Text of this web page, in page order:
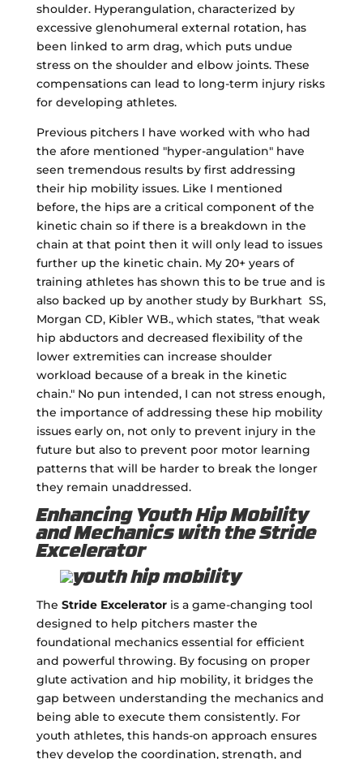
shoulder. Hyperangulation, characterized by
excessive glenohumeral external rotation, has
been linked to arm drag, which puts undue
stress on the shoulder and elbow joints. These
compensations can lead to long-term injury risks
for developing athletes.
Previous pitchers I have worked with who had
the afore mentioned "hyper-angulation" have
seen tremendous results by first addressing
their hip mobility issues. Like I mentioned
before, the hips are a critical component of the
kinetic chain so if there is a breakdown in the
chain at that point then it will only lead to issues
further up the kinetic chain. My 20+ years of
training athletes has shown this to be true and is
also backed up by another study by Burkhart SS,
Morgan CD, Kibler WB., which states, "that weak
hip abductors and decreased flexibility of the
lower extremities can increase shoulder
workload because of a break in the kinetic
chain." No pun intended, I can not stress enough,
the importance of addressing these hip mobility
issues early on, not only to prevent injury in the
future but also to prevent poor motor learning
patterns that will be harder to break the longer
they remain unaddressed.
Enhancing Youth Hip Mobility
and Mechanics with the Stride
Excelerator
The Stride Exceleratoris a game-changing tool
designed to help pitchers master the
foundational mechanics essential for efficient
and powerful throwing. By focusing on proper
glute activation and hip mobility, it bridges the
gap between understanding the mechanics and
being able to execute them consistently. For
youth athletes, this hands-on approach ensures
they develop the coordination, strength, and